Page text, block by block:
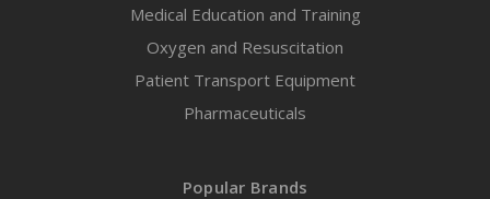
Medical Education and Training
Oxygen and Resuscitation
Patient Transport Equipment
Pharmaceuticals
Popular Brands